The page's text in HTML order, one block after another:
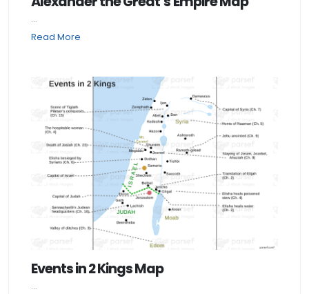
...
Read More
Events in 2 Kings Map
...